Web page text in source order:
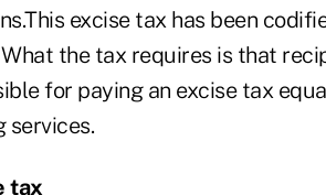
excise tax has been
What the tax requires is that
for paying an excise tax
services.
tax